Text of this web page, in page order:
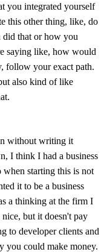
you integrated yourself
this other thing, like, do
did that or how you
saying like, how would
follow your exact path.
also kind of like
without writing it
I think I had a business
when starting this is not
it to be a business
a thinking at the firm I
but it doesn't pay
to developer clients and
you could make money.